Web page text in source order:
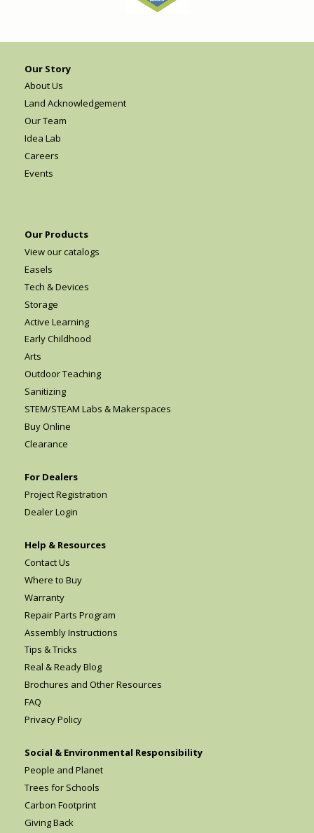
Our Story
About Us
Land Acknowledgement
Our Team
Idea Lab
Careers
Events
Our Products
View our catalogs
Easels
Tech & Devices
Storage
Active Learning
Early Childhood
Arts
Outdoor Teaching
Sanitizing
STEM/STEAM Labs & Makerspaces
Buy Online
Clearance
For Dealers
Project Registration
Dealer Login
Help & Resources
Contact Us
Where to Buy
Warranty
Repair Parts Program
Assembly Instructions
Tips & Tricks
Real & Ready Blog
Brochures and Other Resources
FAQ
Privacy Policy
Social & Environmental Responsibility
People and Planet
Trees for Schools
Carbon Footprint
Giving Back